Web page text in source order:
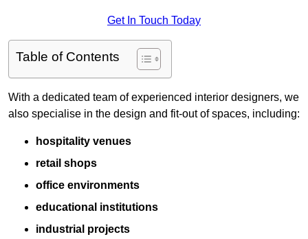
Get In Touch Today
Table of Contents
With a dedicated team of experienced interior designers, we
also specialise in the design and fit-out of spaces, including:
hospitality venues
retail shops
office environments
educational institutions
industrial projects